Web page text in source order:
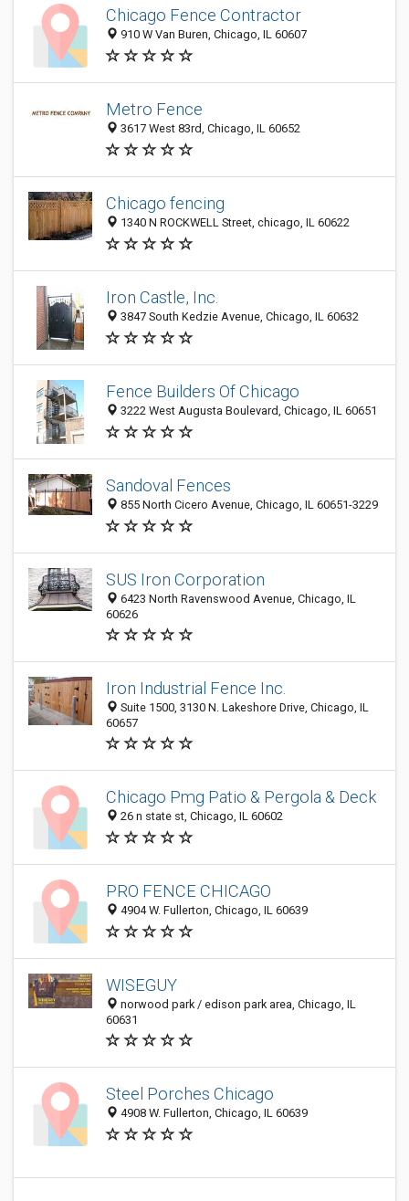
Chicago Fence Contractor
910 W Van Buren, Chicago, IL 60607
Metro Fence
3617 West 83rd, Chicago, IL 60652
Chicago fencing
1340 N ROCKWELL Street, chicago, IL 60622
Iron Castle, Inc.
3847 South Kedzie Avenue, Chicago, IL 60632
Fence Builders Of Chicago
3222 West Augusta Boulevard, Chicago, IL 60651
Sandoval Fences
855 North Cicero Avenue, Chicago, IL 60651-3229
SUS Iron Corporation
6423 North Ravenswood Avenue, Chicago, IL
60626
Iron Industrial Fence Inc.
Suite 1500, 3130 N. Lakeshore Drive, Chicago, IL
60657
Chicago Pmg Patio & Pergola & Deck
26 n state st, Chicago, IL 60602
PRO FENCE CHICAGO
4904 W. Fullerton, Chicago, IL 60639
WISEGUY
norwood park / edison park area, Chicago, IL
60631
Steel Porches Chicago
4908 W. Fullerton, Chicago, IL 60639